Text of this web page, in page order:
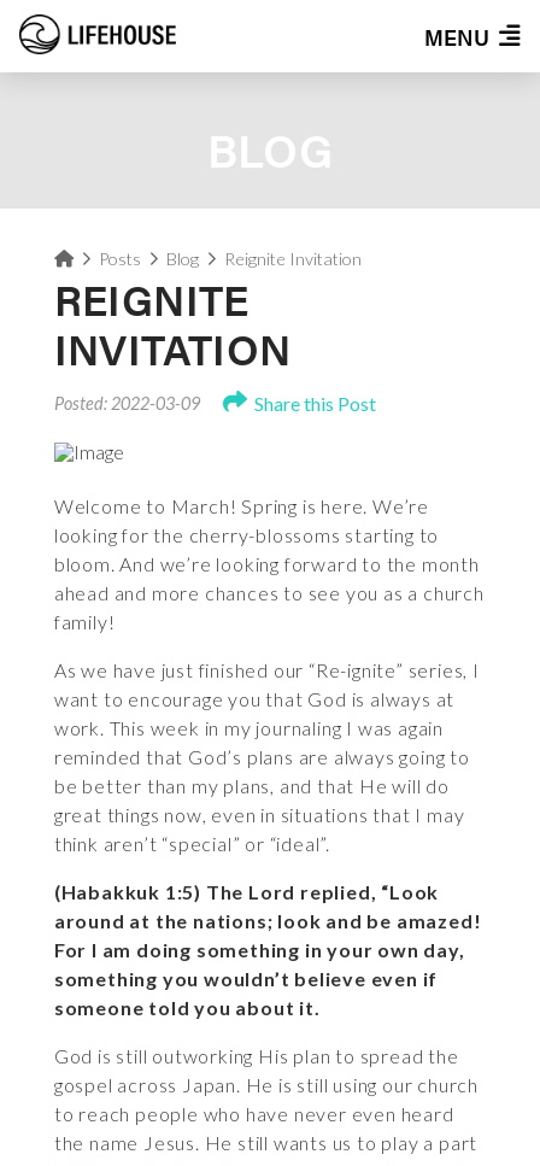
MENU
BLOG
HomePosts Blog Reignite Invitation
REIGNITE
INVITATION
Posted: 2022-03-09 Share this Post
Welcome to March! Spring is here. We’re
looking for the cherry-blossoms starting to
bloom. And we’re looking forward to the month
ahead and more chances to see you as a church
family!
As we have just finished our “Re-ignite” series, I
want to encourage you that God is always at
work. This week in my journaling I was again
reminded that God’s plans are always going to
be better than my plans, and that He will do
great things now, even in situations that I may
think aren’t “special” or “ideal”.
(Habakkuk 1:5) The Lord replied, “Look
around at the nations; look and be amazed!
For I am doing something in your own day,
something you wouldn’t believe even if
someone told you about it.
God is still outworking His plan to spread the
gospel across Japan. He is still using our church
to reach people who have never even heard
the name Jesus. He still wants us to play a part